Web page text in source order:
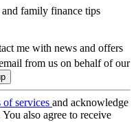
family finance tips
me with news and offers
from us on behalf of our
of services and acknowledge
You also agree to receive